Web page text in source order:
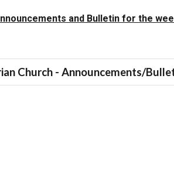
and Bulletin for the
Church - Announcements/